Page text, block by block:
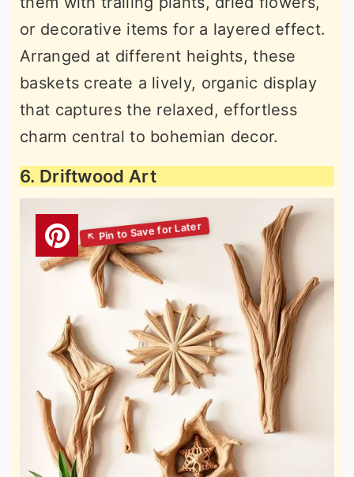
or decorative items for a layered effect.
Arranged at different heights, these
baskets create a lively, organic display
that captures the relaxed, effortless
charm central to bohemian decor.
6. Driftwood Art